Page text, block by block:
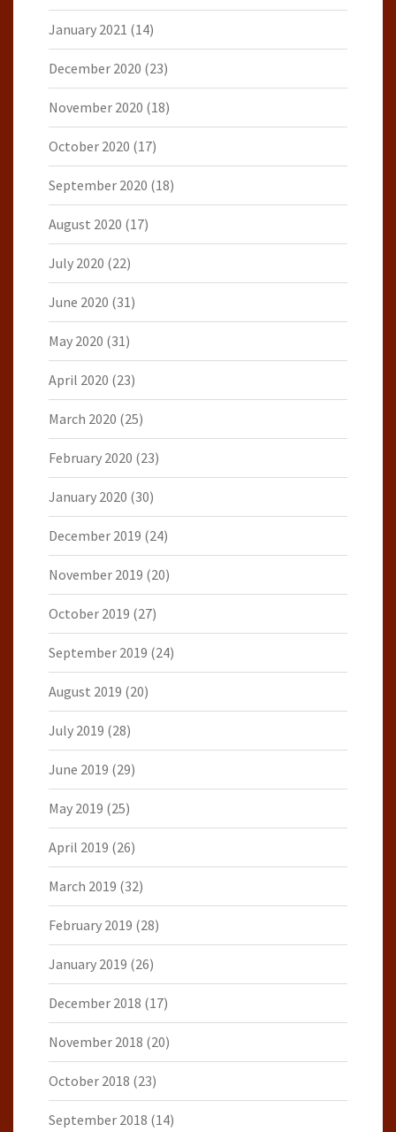
January 2021 (14)
December 2020 (23)
November 2020 (18)
October 2020 (17)
September 2020 (18)
August 2020 (17)
July 2020 (22)
June 2020 (31)
May 2020 (31)
April 2020 (23)
March 2020 (25)
February 2020 (23)
January 2020 (30)
December 2019 (24)
November 2019 (20)
October 2019 (27)
September 2019 (24)
August 2019 (20)
July 2019 (28)
June 2019 (29)
May 2019 (25)
April 2019 (26)
March 2019 (32)
February 2019 (28)
January 2019 (26)
December 2018 (17)
November 2018 (20)
October 2018 (23)
September 2018 (14)